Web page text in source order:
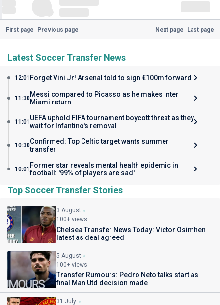
First page Previous page Next page Last page
Latest Soccer Transfer News
12:01 Forget Vini Jr! Arsenal told to sign €100m forward
11:30Messi compared to Picasso as he makes Inter
Miami return
11:01 UEFA uphold FIFA tournament boycott threat as they
wait for Infantino's removal
10:30Confirmed: Top Celtic target wants summer
transfer
10:01 Former star reveals mental health epidemic in
football: '99% of players are sad'
Top Soccer Transfer Stories
3 August
100+ views
Chelsea Transfer News Today: Victor Osimhen
latest as deal agreed
5 August
100+ views
Transfer Rumours: Pedro Neto talks start as
final Man Utd decision made
31 July